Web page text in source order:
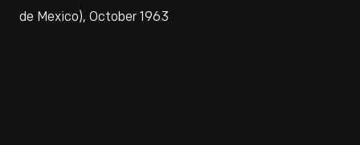
de Mexico), October 1963